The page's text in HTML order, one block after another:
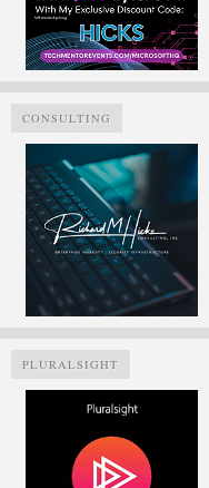
CONSULTING
PLURALSIGHT